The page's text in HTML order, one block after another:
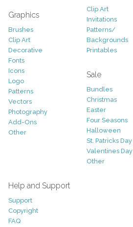
Graphics
Brushes
Clip Art
Decorative
Fonts
Icons
Logo
Patterns
Vectors
Photography
Add-Ons
Other
Clip Art
Invitations
Patterns/
Backgrounds
Printables
Sale
Bundles
Christmas
Easter
Four Seasons
Halloween
St. Patricks Day
Valentines Day
Other
Help and Support
Support
Copyright
FAQ